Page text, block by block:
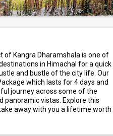
of Kangra Dharamshala is one of
in Himachal for a quick
and bustle of the city life. Our
which lasts for 4 days and
journey across some of the
panoramic vistas. Explore this
away with you a lifetime worth